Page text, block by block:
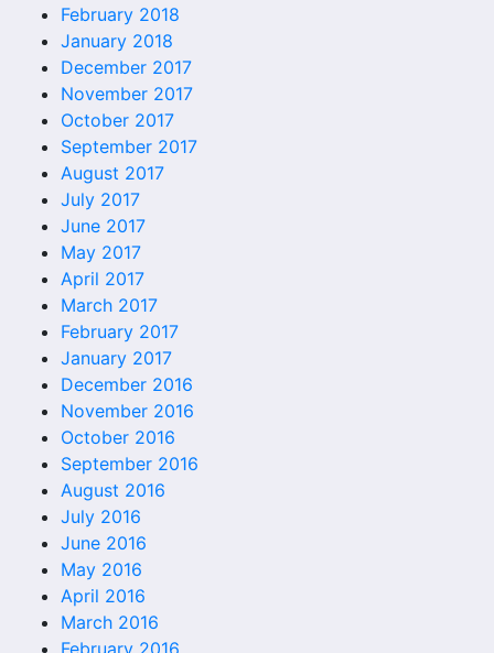
February 2018
January 2018
December 2017
November 2017
October 2017
September 2017
August 2017
July 2017
June 2017
May 2017
April 2017
March 2017
February 2017
January 2017
December 2016
November 2016
October 2016
September 2016
August 2016
July 2016
June 2016
May 2016
April 2016
March 2016
February 2016